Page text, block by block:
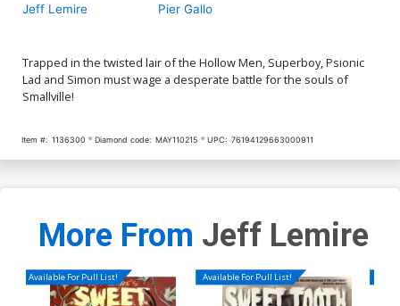
Jeff Lemire Pier Gallo
Trapped in the twisted lair of the Hollow Men, Superboy, Psionic
Lad and Simon must wage a desperate battle for the souls of
Smallville!
Item #: 1136300 Diamond code: MAY110215 UPC: 76194129663000911
More From Jeff Lemire
Available For Pull List! Available For Pull List!